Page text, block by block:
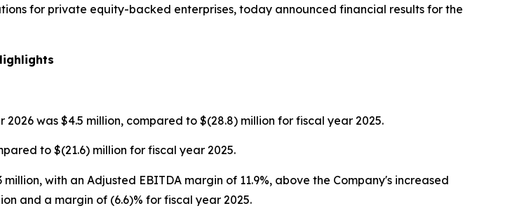
for private equity-backed enterprises, today announced financial results for the
was $4.5 million, compared to $(28.8) million for fiscal year 2025.
to $(21.6) million for fiscal year 2025.
with an Adjusted EBITDA margin of 11.9%, above the Company's increased
and a margin of (6.6)% for fiscal year 2025.